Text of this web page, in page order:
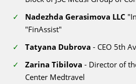
Nadezhda Gerasimova LLC
"FinAssist"
Tatyana Dubrova - CEO 5th
Zarina Tibilova - Director of
Center Medtravel